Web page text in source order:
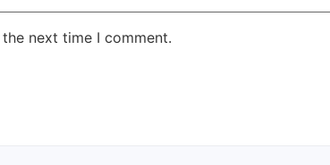
next time I comment.